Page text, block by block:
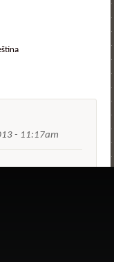
- 11:17am